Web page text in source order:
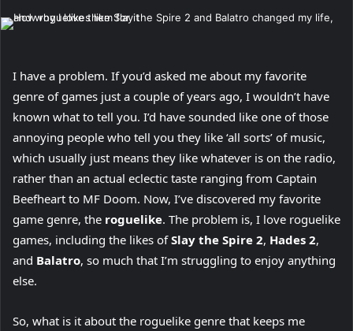
I have a problem. If you’d asked me about my favorite
genre of games just a couple of years ago, I wouldn’t have
known what to tell you. I’d have sounded like one of those
annoying people who tell you they like ‘all sorts’ of music,
which usually just means they like whatever is on the radio,
rather than an actual eclectic taste ranging from Captain
Beefheart to MF Doom. Now, I’ve discovered my favorite
game genre, the roguelike. The problem is, I love roguelike
games, including the likes ofSlay the Spire 2, Hades 2,
and Balatro, so much that I’m struggling to enjoy anything
else.
So, what is it about the roguelike genre that keeps me